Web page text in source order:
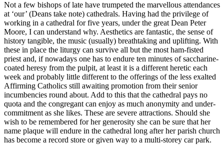
Not a few bishops of late have trumpeted the marvellous attendances
at ‘our’ (Deans take note) cathedrals. Having had the privilege of
working in a cathedral for five years, under the great Dean Peter
Moore, I can understand why. Aesthetics are fantastic, the sense of
history tangible, the music (usually) breathtaking and uplifting. With
these in place the liturgy can survive all but the most ham-fisted
priest and, if nowadays one has to endure ten minutes of saccharine-
coated heresy from the pulpit, at least it is a different heretic each
week and probably little different to the offerings of the less exalted
Affirming Catholics still awaiting promotion from their senior
incumbencies round about. Add to this that the cathedral pays no
quota and the congregant can enjoy as much anonymity and under-
commitment as she likes. These are severe attractions. Should she
wish to be remembered for her generosity she can be sure that her
name plaque will endure in the cathedral long after her parish church
has become a record store or given way to a multi-storey car park.